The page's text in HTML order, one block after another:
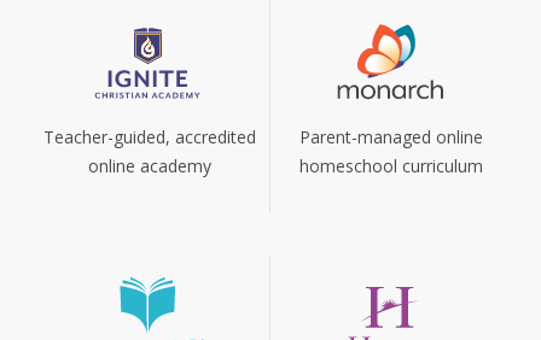
Teacher-guided, accredited
online academy
Parent-managed online
homeschool curriculum